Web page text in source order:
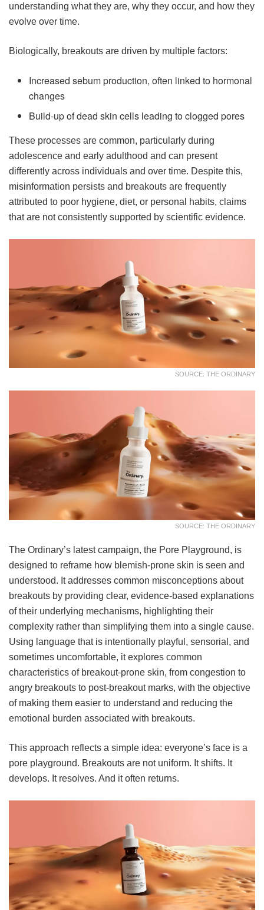
understanding what they are, why they occur, and how they
evolve over time.
Biologically, breakouts are driven by multiple factors:
Increased sebum production, often linked to hormonal
changes
Build-up of dead skin cells leading to clogged pores
These processes are common, particularly during
adolescence and early adulthood and can present
differently across individuals and over time. Despite this,
misinformation persists and breakouts are frequently
attributed to poor hygiene, diet, or personal habits, claims
that are not consistently supported by scientific evidence.
SOURCE: THE ORDINARY
SOURCE: THE ORDINARY
The Ordinary’s latest campaign, the Pore Playground, is
designed to reframe how blemish-prone skin is seen and
understood. It addresses common misconceptions about
breakouts by providing clear, evidence-based explanations
of their underlying mechanisms, highlighting their
complexity rather than simplifying them into a single cause.
Using language that is intentionally playful, sensorial, and
sometimes uncomfortable, it explores common
characteristics of breakout-prone skin, from congestion to
angry breakouts to post-breakout marks, with the objective
of making them easier to understand and reducing the
emotional burden associated with breakouts.
This approach reflects a simple idea: everyone’s face is a
pore playground. Breakouts are not uniform. It shifts. It
develops. It resolves. And it often returns.